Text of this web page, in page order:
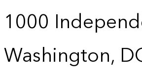
1000
Washington,